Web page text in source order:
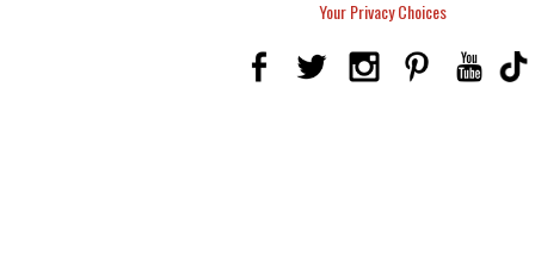
Your Privacy Choices